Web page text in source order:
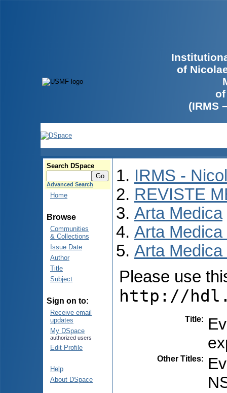
of
(IRMS
Search DSpace
Advanced Search
Home
Browse
Communities
& Collections
Issue Date
Author
Title
Subject
Sign on to:
Receive email
updates
My DSpace
authorized users
Edit Profile
Help
About DSpace
IRMS -
REVISTE
Arta Medica
Arta Medica
Arta Medica
Please use
http://
Title:
Other Titles: